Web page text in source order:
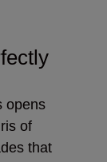
opens
of
that